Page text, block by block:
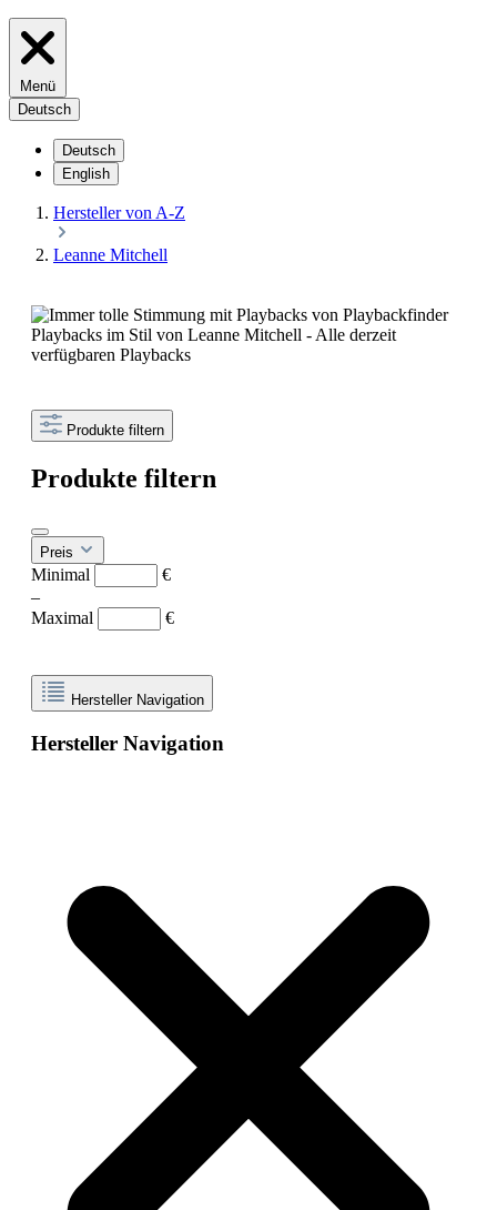
Menü
Deutsch
Deutsch
English
Hersteller von A-Z
Leanne Mitchell
Playbacks im Stil von Leanne Mitchell - Alle derzeit
verfügbaren Playbacks
Produkte filtern
Produkte filtern
Preis
Minimal
€
–
Maximal
€
Hersteller Navigation
Hersteller Navigation